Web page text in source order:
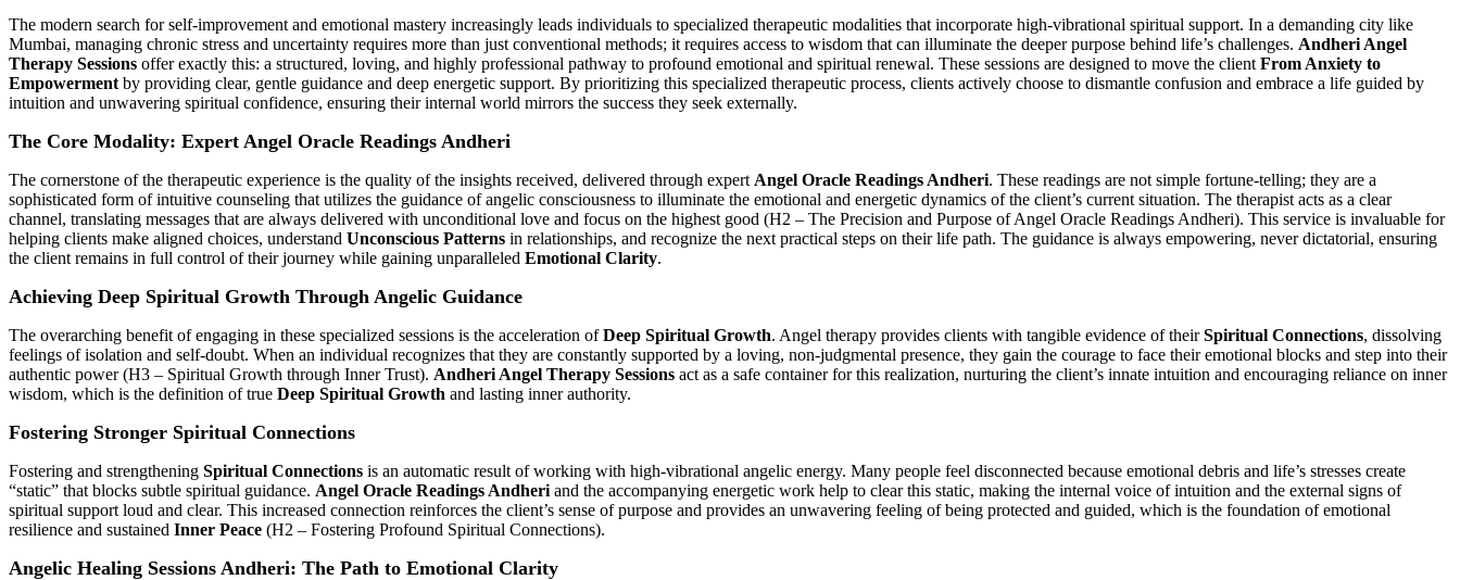
The modern search for self-improvement and emotional mastery increasingly leads individuals to specialized therapeutic modalities that incorporate high-vibrational spiritual support. In a demanding city like
Mumbai, managing chronic stress and uncertainty requires more than just conventional methods; it requires access to wisdom that can illuminate the deeper purpose behind life’s challenges. Andheri Angel
Therapy Sessions offer exactly this: a structured, loving, and highly professional pathway to profound emotional and spiritual renewal. These sessions are designed to move the client From Anxiety to
Empowerment by providing clear, gentle guidance and deep energetic support. By prioritizing this specialized therapeutic process, clients actively choose to dismantle confusion and embrace a life guided by
intuition and unwavering spiritual confidence, ensuring their internal world mirrors the success they seek externally.
The Core Modality: Expert Angel Oracle Readings Andheri
The cornerstone of the therapeutic experience is the quality of the insights received, delivered through expert Angel Oracle Readings Andheri. These readings are not simple fortune-telling; they are a
sophisticated form of intuitive counseling that utilizes the guidance of angelic consciousness to illuminate the emotional and energetic dynamics of the client’s current situation. The therapist acts as a clear
channel, translating messages that are always delivered with unconditional love and focus on the highest good (H2 – The Precision and Purpose of Angel Oracle Readings Andheri). This service is invaluable for
helping clients make aligned choices, understand Unconscious Patterns in relationships, and recognize the next practical steps on their life path. The guidance is always empowering, never dictatorial, ensuring
the client remains in full control of their journey while gaining unparalleled Emotional Clarity.
Achieving Deep Spiritual Growth Through Angelic Guidance
The overarching benefit of engaging in these specialized sessions is the acceleration ofDeep Spiritual Growth. Angel therapy provides clients with tangible evidence of theirSpiritual Connections, dissolving
feelings of isolation and self-doubt. When an individual recognizes that they are constantly supported by a loving, non-judgmental presence, they gain the courage to face their emotional blocks and step into their
authentic power (H3 – Spiritual Growth through Inner Trust). Andheri Angel Therapy Sessions act as a safe container for this realization, nurturing the client’s innate intuition and encouraging reliance on inner
wisdom, which is the definition of true Deep Spiritual Growth and lasting inner authority.
Fostering Stronger Spiritual Connections
Fostering and strengthening Spiritual Connections is an automatic result of working with high-vibrational angelic energy. Many people feel disconnected because emotional debris and life’s stresses create
“static” that blocks subtle spiritual guidance. Angel Oracle Readings Andheri and the accompanying energetic work help to clear this static, making the internal voice of intuition and the external signs of
spiritual support loud and clear. This increased connection reinforces the client’s sense of purpose and provides an unwavering feeling of being protected and guided, which is the foundation of emotional
resilience and sustained Inner Peace (H2 – Fostering Profound Spiritual Connections).
Angelic Healing Sessions Andheri: The Path to Emotional Clarity